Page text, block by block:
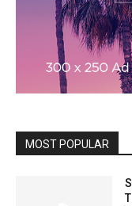
MOST POPULAR